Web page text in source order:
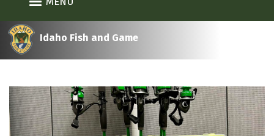
Idaho Fish and Game